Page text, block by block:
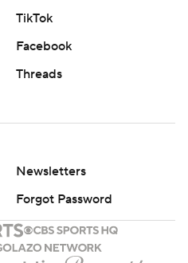
TikTok
Facebook
Threads
Newsletters
Forgot Password